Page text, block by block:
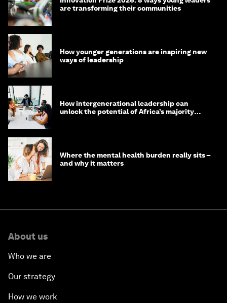
are transforming their communities
How younger generations are inspiring new
ways of leadership
How intergenerational leadership can
unlock the potential of Africa’s majority
Where the mental health burden really sits –
and why it matters
About us
Who we are
Our strategy
How we work